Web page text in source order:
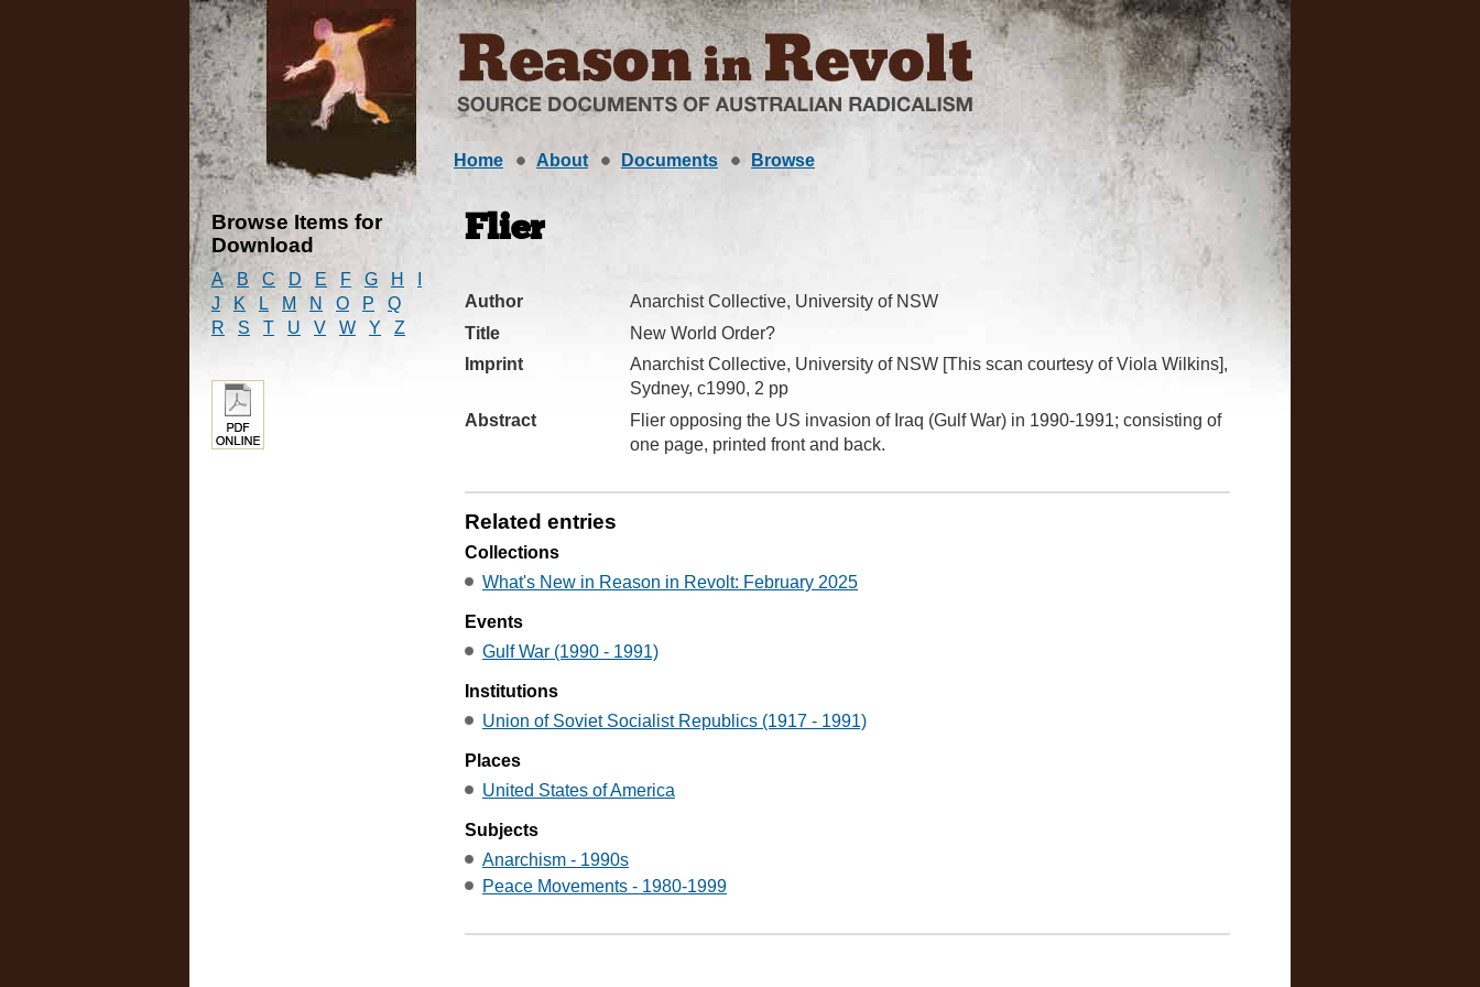
Home About Documents Browse
Browse Items for
Download
A B C D E F G H
J
K L M N O P
Q
R
S T U V W Y Z
Flier
Author
Anarchist Collective, University of NSW
Title
New World Order?
Imprint
Anarchist Collective, University of NSW [This scan courtesy of Viola Wilkins],
Sydney, c1990, 2 pp
Abstract
Flier opposing the US invasion of Iraq (Gulf War) in 1990-1991; consisting of
one page, printed front and back.
Related entries
Collections
What's New in Reason in Revolt: February 2025
Events
Gulf War (1990 - 1991)
Institutions
Union of Soviet Socialist Republics (1917 - 1991)
Places
United States of America
Subjects
Anarchism - 1990s
Peace Movements - 1980-1999